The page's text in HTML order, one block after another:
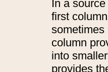
In a
first
sometimes
column
into
provides